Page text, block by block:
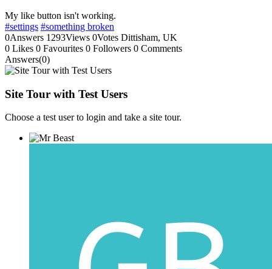
My like button isn't working.
#settings #something broken
0Answers 1293Views 0Votes Dittisham, UK
0 Likes 0 Favourites 0 Followers 0 Comments
Answers(0)
Site Tour with Test Users
Choose a test user to login and take a site tour.